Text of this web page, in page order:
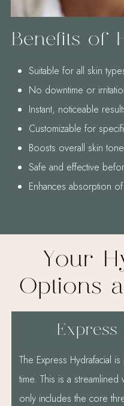
Benefits of
Suitable for all skin
No downtime or
Instant, noticeable
Customizable for
Boosts overall skin
Safe and effective
Enhances absorption
Your
Options
Express
The Express Hydrafacial
time. This is a
only includes the core